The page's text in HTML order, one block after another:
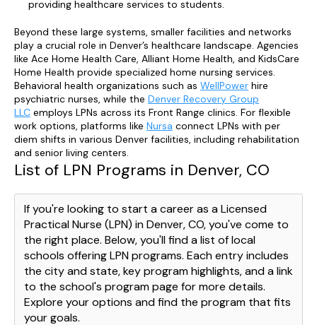
providing healthcare services to students.
Beyond these large systems, smaller facilities and networks
play a crucial role in Denver’s healthcare landscape. Agencies
like Ace Home Health Care, Alliant Home Health, and KidsCare
Home Health provide specialized home nursing services.
Behavioral health organizations such as WellPower hire
psychiatric nurses, while the Denver Recovery Group
LLC employs LPNs across its Front Range clinics. For flexible
work options, platforms like Nursa connect LPNs with per
diem shifts in various Denver facilities, including rehabilitation
and senior living centers.
List of LPN Programs in Denver, CO
If you're looking to start a career as a Licensed
Practical Nurse (LPN) in Denver, CO, you've come to
the right place. Below, you'll find a list of local
schools offering LPN programs. Each entry includes
the city and state, key program highlights, and a link
to the school's program page for more details.
Explore your options and find the program that fits
your goals.